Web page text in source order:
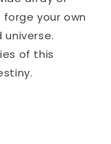
your own
of this